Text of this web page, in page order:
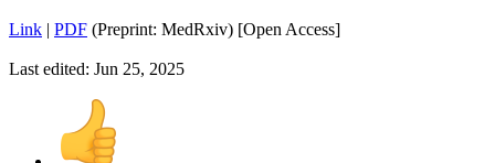
Link | PDF (Preprint: MedRxiv) [Open Access]
Last edited: Jun 25, 2025